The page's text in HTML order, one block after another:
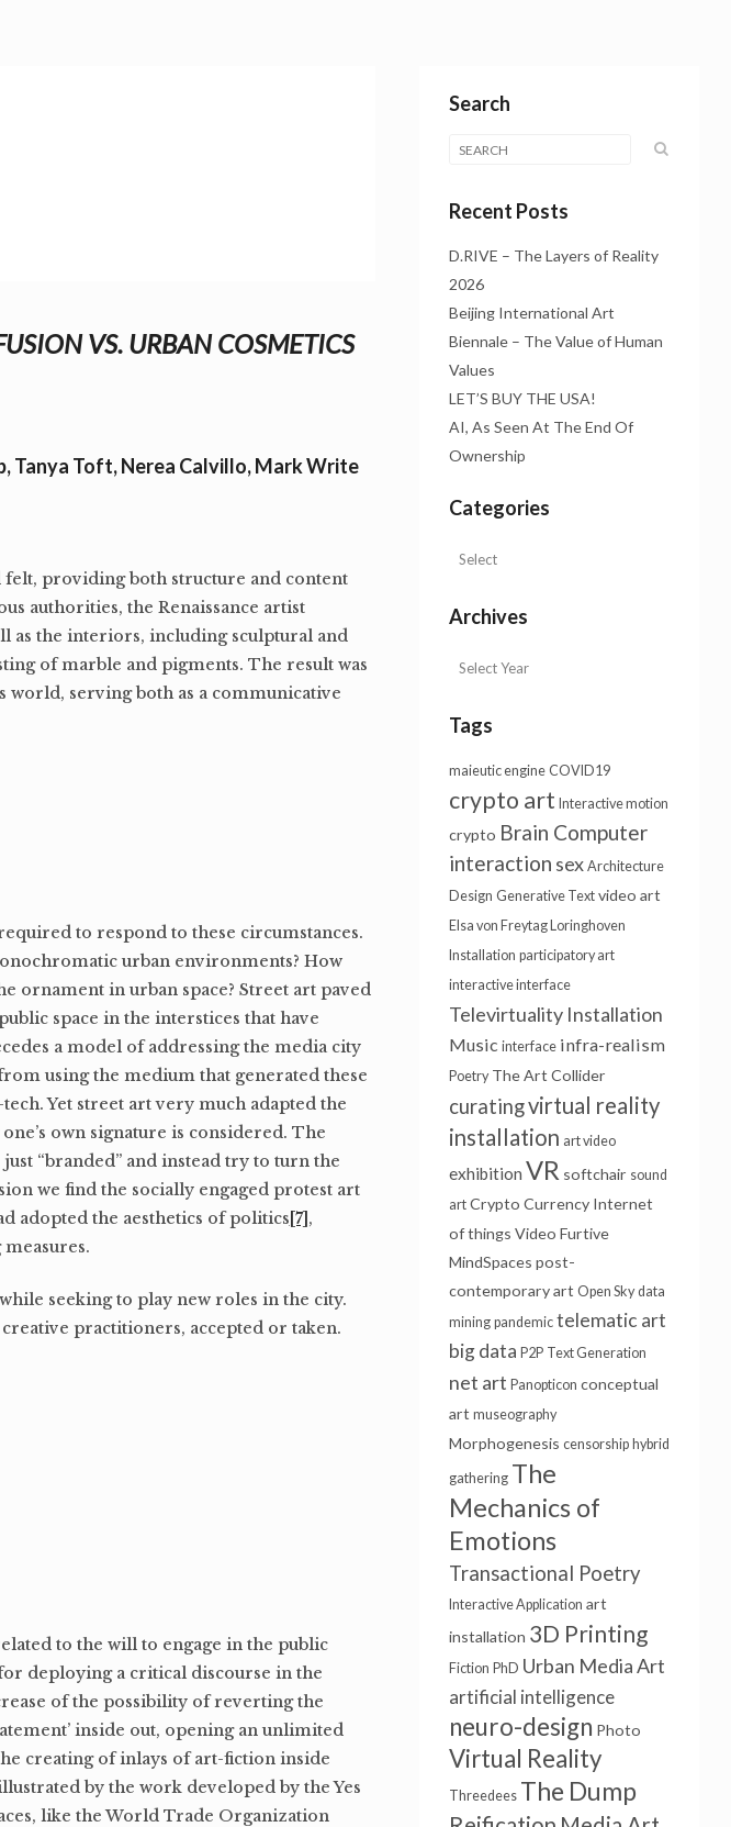
VS. URBAN COSMETICS
Tanya Toft, Nerea Calvillo, Mark Write
providing both structure and content
authorities, the Renaissance artist
as the interiors, including sculptural and
of marble and pigments. The result was
world, serving both as a communicative
to respond to these circumstances.
urban environments? How
ornament in urban space? Street art paved
space in the interstices that have
a model of addressing the media city
using the medium that generated these
Yet street art very much adapted the
own signature is considered. The
“branded” and instead try to turn the
we find the socially engaged protest art
adopted the aesthetics of politics [7] ,
seeking to play new roles in the city.
practitioners, accepted or taken.
to the will to engage in the public
deploying a critical discourse in the
of the possibility of reverting the
inside out, opening an unlimited
creating of inlays of art-fiction inside
by the work developed by the Yes
like the World Trade Organization
Search
Recent Posts
D.RIVE – The Layers of Reality
2026
Beijing International Art
Biennale – The Value of Human
Values
LET’S BUY THE USA!
AI, As Seen At The End Of
Ownership
Categories
Archives
Tags
maieutic engine COVID19
crypto art Interactive motion
crypto Brain Computer
interaction sex Architecture
Design Generative Text video art
Elsa von Freytag Loringhoven
Installation participatory art
interactive interface
Televirtuality Installation
Music interface infra-realism
Poetry The Art Collider
curatingvirtual reality
installation art video
exhibition VR softchair sound
art Crypto Currency Internet
of things Video Furtive
MindSpaces post-
contemporary art Open Sky data
mining pandemic telematic art
big data P2P Text Generation
net art Panopticon conceptual
art museography
Morphogenesis censorship hybrid
gathering The
Mechanics of
Emotions
Transactional Poetry
Interactive Application art
installation 3D Printing
Fiction PhD Urban Media Art
artificial intelligence
neuro-design Photo
Virtual Reality
Threedees The Dump